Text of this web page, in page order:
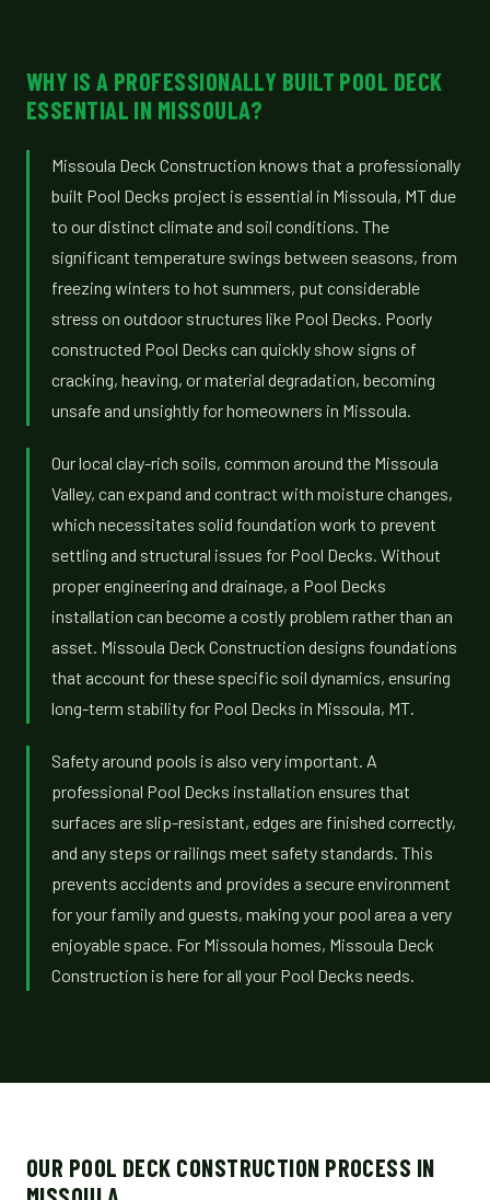
WHY IS A PROFESSIONALLY BUILT POOL DECK
ESSENTIAL IN MISSOULA?
Missoula Deck Construction knows that a professionally
built Pool Decks project is essential in Missoula, MT due
to our distinct climate and soil conditions. The
significant temperature swings between seasons, from
freezing winters to hot summers, put considerable
stress on outdoor structures like Pool Decks. Poorly
constructed Pool Decks can quickly show signs of
cracking, heaving, or material degradation, becoming
unsafe and unsightly for homeowners in Missoula.
Our local clay-rich soils, common around the Missoula
Valley, can expand and contract with moisture changes,
which necessitates solid foundation work to prevent
settling and structural issues for Pool Decks. Without
proper engineering and drainage, a Pool Decks
installation can become a costly problem rather than an
asset. Missoula Deck Construction designs foundations
that account for these specific soil dynamics, ensuring
long-term stability for Pool Decks in Missoula, MT.
Safety around pools is also very important. A
professional Pool Decks installation ensures that
surfaces are slip-resistant, edges are finished correctly,
and any steps or railings meet safety standards. This
prevents accidents and provides a secure environment
for your family and guests, making your pool area a very
enjoyable space. For Missoula homes, Missoula Deck
Construction is here for all your Pool Decks needs.
OUR POOL DECK CONSTRUCTION PROCESS IN